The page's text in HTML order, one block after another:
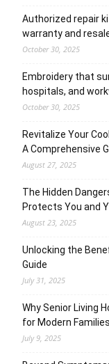
Authorized repair
warranty and
October 30, 2025
Embroidery that
hospitals, and
October 30, 2025
Revitalize Your
A Comprehensive
August 27, 2025
The Hidden
Protects You and
August 23, 2025
Unlocking the
Guide
July 31, 2025
Why Senior Living
for Modern Families
July 9, 2025